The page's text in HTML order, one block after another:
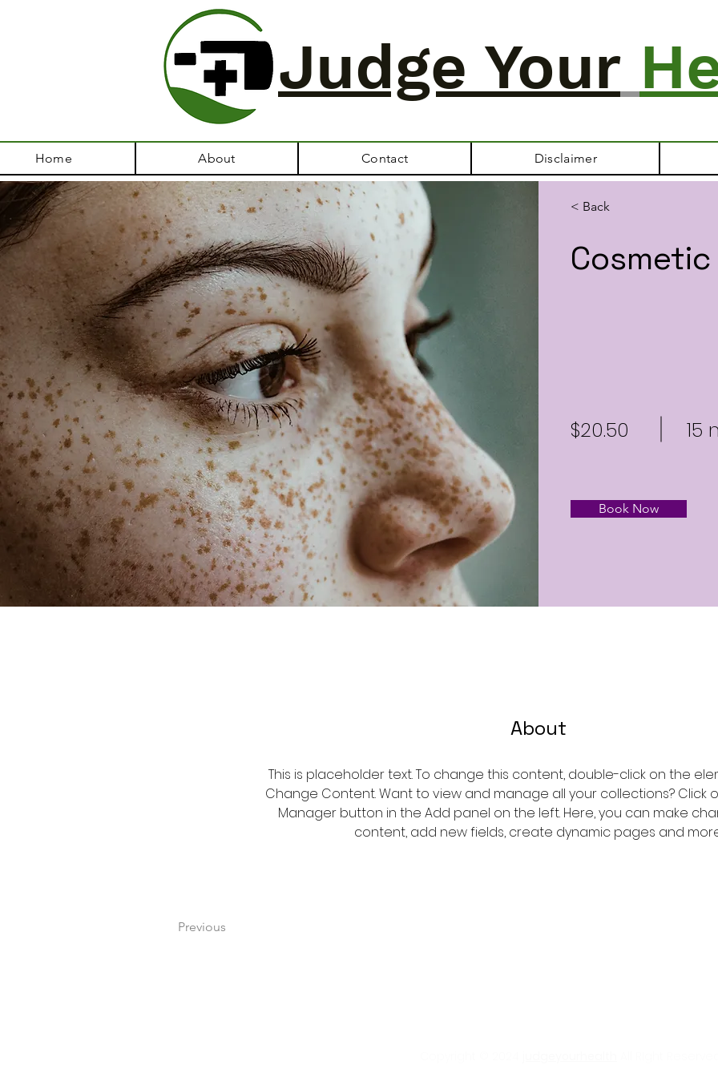
Judge Your
Home About Contact Disclaimer
< Back
$20.50 15
Book Now
About
This is placeholder text. To change this content, double-click on the
Change Content. Want to view and manage all your collections? Click
Manager button in the Add panel on the left. Here, you can make
content, add new fields, create dynamic pages and
Previous